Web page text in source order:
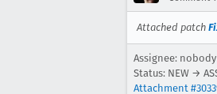
Attached patch
Assignee:
Status: NEW →
Attachment